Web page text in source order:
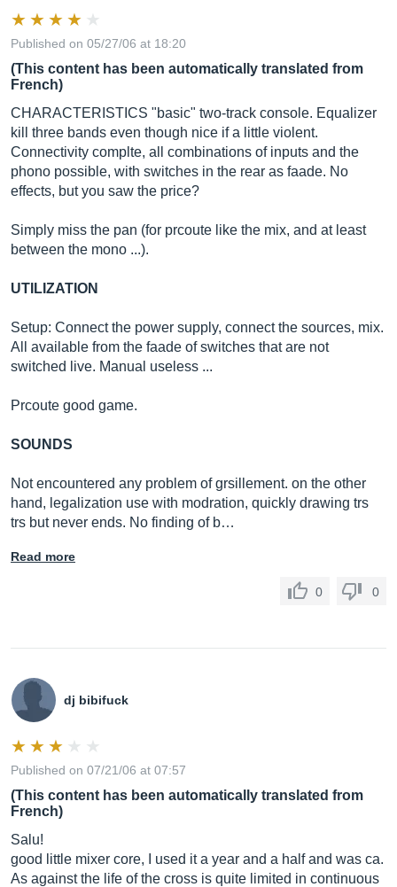
Published on 05/27/06 at 18:20
(This content has been automatically translated from
French)
CHARACTERISTICS "basic" two-track console. Equalizer
kill three bands even though nice if a little violent.
Connectivity complte, all combinations of inputs and the
phono possible, with switches in the rear as faade. No
effects, but you saw the price?
Simply miss the pan (for prcoute like the mix, and at least
between the mono ...).
UTILIZATION
Setup: Connect the power supply, connect the sources, mix.
All available from the faade of switches that are not
switched live. Manual useless ...
Prcoute good game.
SOUNDS
Not encountered any problem of grsillement. on the other
hand, legalization use with modration, quickly drawing trs
trs but never ends. No finding of b…
Read more
0 0
dj bibifuck
Published on 07/21/06 at 07:57
(This content has been automatically translated from
French)
Salu!
good little mixer core, I used it a year and a half and was ca.
As against the life of the cross is quite limited in continuous